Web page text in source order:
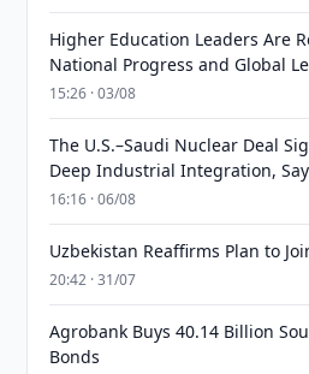
Higher Education Leaders Are
National Progress and Global
15:26 · 03/08
The U.S.–Saudi Nuclear Deal
Deep Industrial Integration,
16:16 · 06/08
Uzbekistan Reaffirms Plan to
20:42 · 31/07
Agrobank Buys 40.14 Billion
Bonds